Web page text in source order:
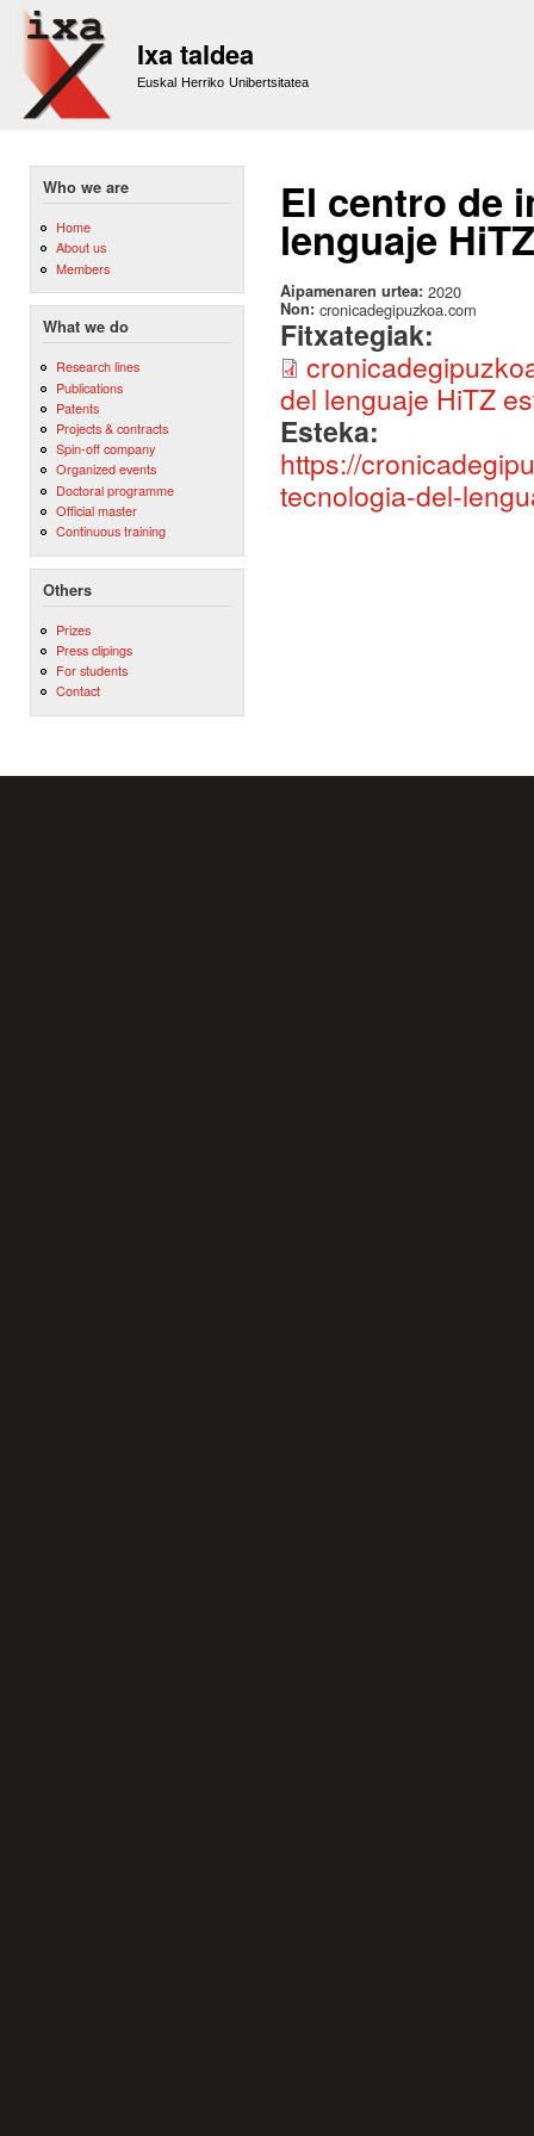
Ixa taldea
Euskal Herriko Unibertsitatea
Who we are
Home
About us
Members
What we do
Research lines
Publications
Patents
Projects & contracts
Spin-off company
Organized events
Doctoral programme
Official master
Continuous training
Others
Prizes
Press clipings
For students
Contact
El centro de
lenguaje
Aipamenaren urtea: 2020
Non: cronicadegipuzkoa.com
Fitxategiak:
del lenguaje HiTZ
Esteka:
https://
tecnologia-del-